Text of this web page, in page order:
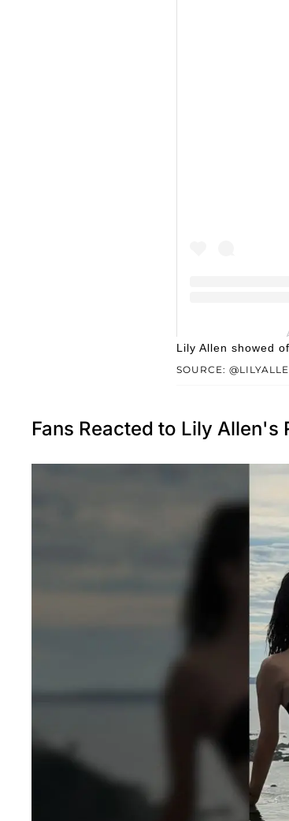
SOURCE:
Lily Allen showed
Fans Reacted to Lily Allen's